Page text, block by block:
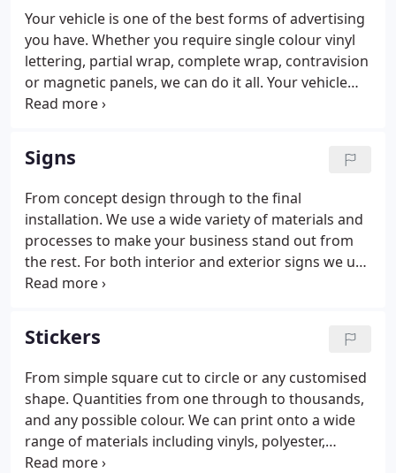
Your vehicle is one of the best forms of advertising
you have. Whether you require single colour vinyl
lettering, partial wrap, complete wrap, contravision
or magnetic panels, we can do it all. Your vehicle
can get your message across 24 hours a day. From
best quality materials and skilled fitters, we can
totally transform your vehicle.
Signs
From concept design through to the final
installation. We use a wide variety of materials and
processes to make your business stand out from
the rest. For both interior and exterior signs we use
a variety of materials to suit your needs, including
screen printing, digital printing, engraving and
routing the variations are endless.
Stickers
From simple square cut to circle or any customised
shape. Quantities from one through to thousands,
and any possible colour. We can print onto a wide
range of materials including vinyls, polyester,
polycarbonate, rigid pvc and paper. Be it removable,